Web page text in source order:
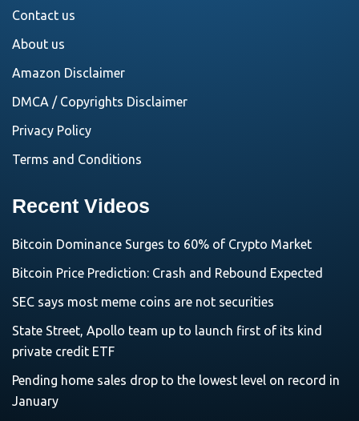
Contact us
About us
Amazon Disclaimer
DMCA / Copyrights Disclaimer
Privacy Policy
Terms and Conditions
Recent Videos
Bitcoin Dominance Surges to 60% of Crypto Market
Bitcoin Price Prediction: Crash and Rebound Expected
SEC says most meme coins are not securities
State Street, Apollo team up to launch first of its kind
private credit ETF
Pending home sales drop to the lowest level on record in
January